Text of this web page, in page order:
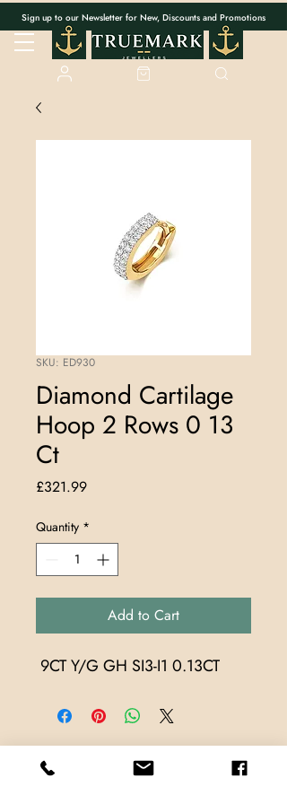
Sign up to our Newsletter for New, Discounts and Promotions
SKU: ED930
Diamond Cartilage
Hoop 2 Rows 0 13
Ct
£321.99Price
Quantity *
Add to Cart
9CT Y/G GH SI3-I1 0.13CT
Store Locations